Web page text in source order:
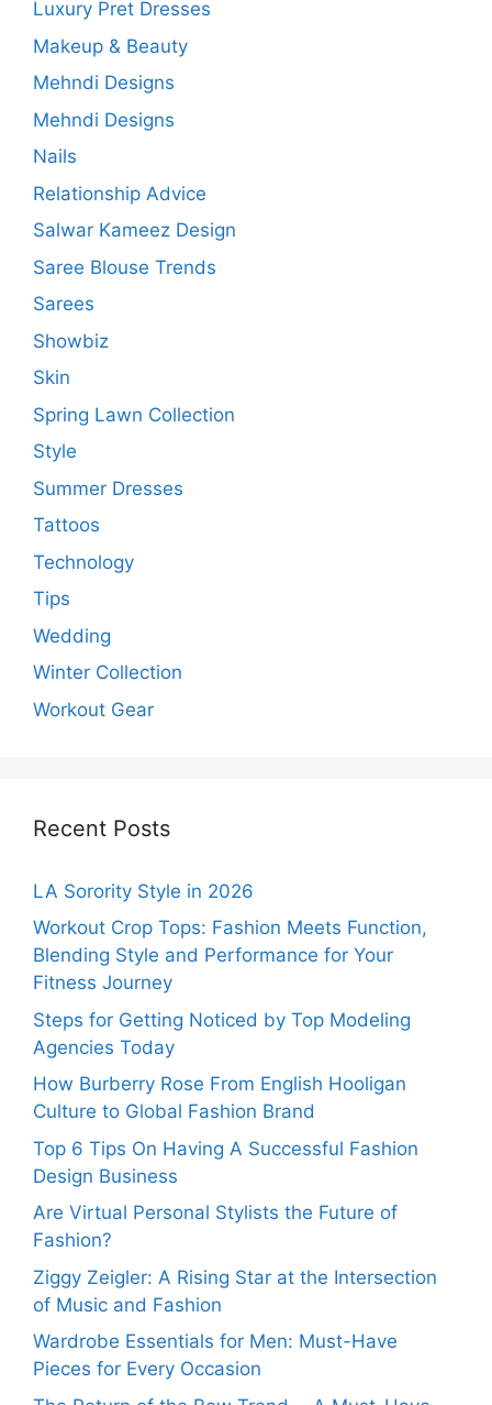
Luxury Pret Dresses
Makeup & Beauty
Mehndi Designs
Mehndi Designs
Nails
Relationship Advice
Salwar Kameez Design
Saree Blouse Trends
Sarees
Showbiz
Skin
Spring Lawn Collection
Style
Summer Dresses
Tattoos
Technology
Tips
Wedding
Winter Collection
Workout Gear
Recent Posts
LA Sorority Style in 2026
Workout Crop Tops: Fashion Meets Function,
Blending Style and Performance for Your
Fitness Journey
Steps for Getting Noticed by Top Modeling
Agencies Today
How Burberry Rose From English Hooligan
Culture to Global Fashion Brand
Top 6 Tips On Having A Successful Fashion
Design Business
Are Virtual Personal Stylists the Future of
Fashion?
Ziggy Zeigler: A Rising Star at the Intersection
of Music and Fashion
Wardrobe Essentials for Men: Must-Have
Pieces for Every Occasion